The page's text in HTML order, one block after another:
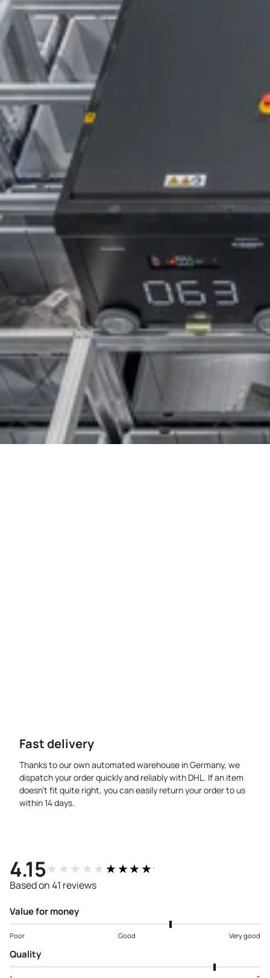
Fast delivery
Thanks to our own automated warehouse in Germany, we
dispatch your order quickly and reliably with DHL. If an item
doesn’t fit quite right, you can easily return your order to us
within 14 days.
4.15★★★★★★★★★★
Based on 41 reviews
Value for money
Poor Good Very good
Quality